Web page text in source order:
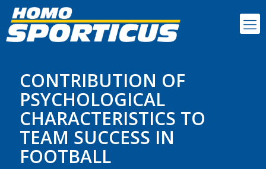
CONTRIBUTION OF
PSYCHOLOGICAL
CHARACTERISTICS TO
TEAM SUCCESS IN
FOOTBALL